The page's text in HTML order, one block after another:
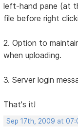
left-hand pane (at
file before right
2. Option to
when uploading.
3. Server login
That's it!
Sep 17th, 2009 at